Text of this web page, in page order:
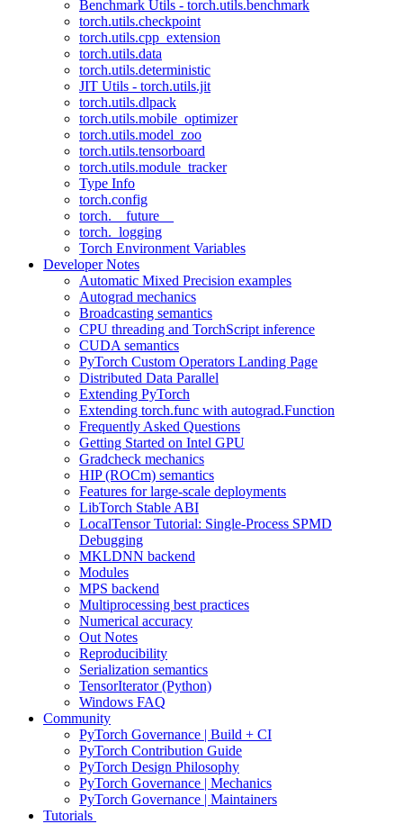
Benchmark Utils - torch.utils.benchmark
torch.utils.checkpoint
torch.utils.cpp_extension
torch.utils.data
torch.utils.deterministic
JIT Utils - torch.utils.jit
torch.utils.dlpack
torch.utils.mobile_optimizer
torch.utils.model_zoo
torch.utils.tensorboard
torch.utils.module_tracker
Type Info
torch.config
torch.__future__
torch._logging
Torch Environment Variables
Developer Notes
Automatic Mixed Precision examples
Autograd mechanics
Broadcasting semantics
CPU threading and TorchScript inference
CUDA semantics
PyTorch Custom Operators Landing Page
Distributed Data Parallel
Extending PyTorch
Extending torch.func with autograd.Function
Frequently Asked Questions
Getting Started on Intel GPU
Gradcheck mechanics
HIP (ROCm) semantics
Features for large-scale deployments
LibTorch Stable ABI
LocalTensor Tutorial: Single-Process SPMD
Debugging
MKLDNN backend
Modules
MPS backend
Multiprocessing best practices
Numerical accuracy
Out Notes
Reproducibility
Serialization semantics
TensorIterator (Python)
Windows FAQ
Community
PyTorch Governance | Build + CI
PyTorch Contribution Guide
PyTorch Design Philosophy
PyTorch Governance | Mechanics
PyTorch Governance | Maintainers
Tutorials